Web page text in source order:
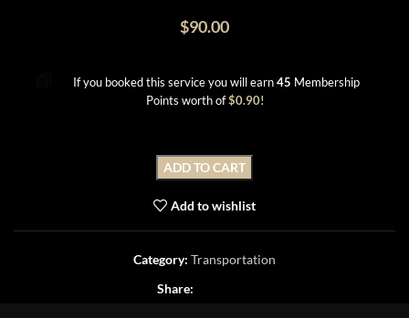
$90.00
If you booked this service you will earn45 Membership
Points worth of$0.90!
ADD TO CART
Add to wishlist
Category: Transportation
Share: